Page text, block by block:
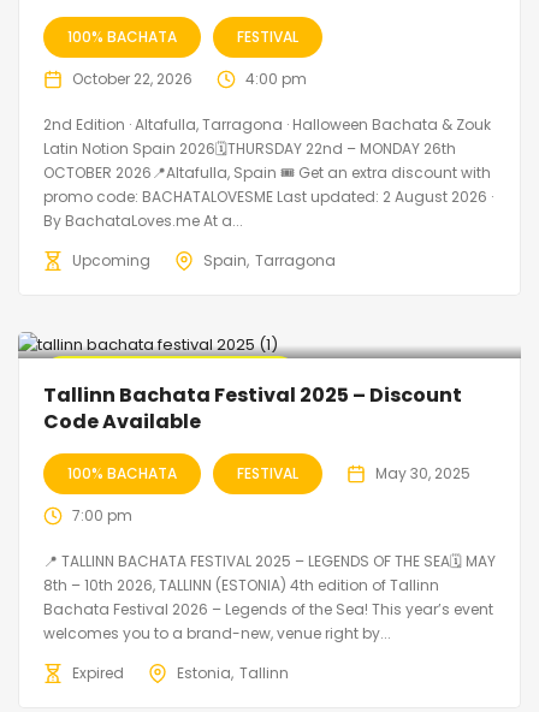
100% BACHATA FESTIVAL
October 22, 2026 4:00 pm
2nd Edition · Altafulla, Tarragona · Halloween Bachata & Zouk
Latin Notion Spain 2026🗓THURSDAY 22nd – MONDAY 26th
OCTOBER 2026📍Altafulla, Spain 🎟️ Get an extra discount with
promo code: BACHATALOVESME Last updated: 2 August 2026 ·
By BachataLoves.me At a...
Upcoming
Spain Tarragona
Tallinn Bachata Festival 2025 – Discount
Code Available
100% BACHATA FESTIVAL May 30, 2025
7:00 pm
📍 TALLINN BACHATA FESTIVAL 2025 – LEGENDS OF THE SEA🗓 MAY
8th – 10th 2026, TALLINN (ESTONIA) 4th edition of Tallinn
Bachata Festival 2026 – Legends of the Sea! This year’s event
welcomes you to a brand-new, venue right by...
Expired
Estonia Tallinn